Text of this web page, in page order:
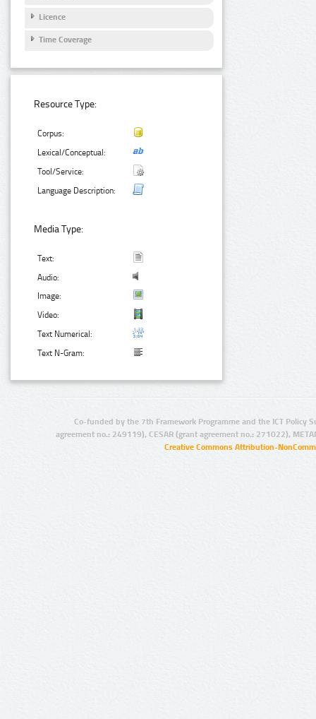
Licence
Time Coverage
Resource Type:
Corpus:
Lexical/Conceptual:
Tool/Service:
Language Description:
Media Type:
Text:
Audio:
Image:
Video:
Text Numerical:
Text N-Gram:
Co-funded by the 7th Framework Programme and the ICT Policy
agreement no.: 249119), CESAR (grant agreement no.: 271022),
Creative Commons Attribution-